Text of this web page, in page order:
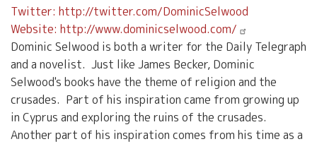
Twitter: http://twitter.com/DominicSelwood
Website: http://www.dominicselwood.com/
Dominic Selwood is both a writer for the Daily Telegraph
and a novelist. Just like James Becker, Dominic
Selwood's books have the theme of religion and the
crusades. Part of his inspiration came from growing up
in Cyprus and exploring the ruins of the crusades.
Another part of his inspiration comes from his time as a